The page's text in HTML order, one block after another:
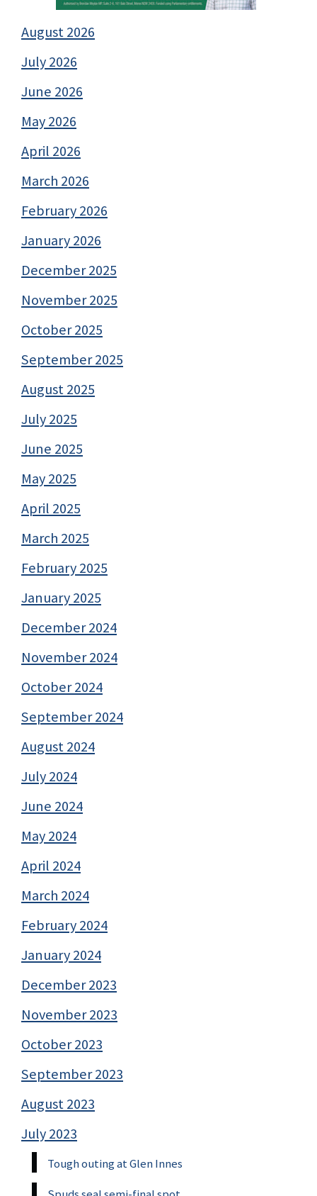
August 2026
July 2026
June 2026
May 2026
April 2026
March 2026
February 2026
January 2026
December 2025
November 2025
October 2025
September 2025
August 2025
July 2025
June 2025
May 2025
April 2025
March 2025
February 2025
January 2025
December 2024
November 2024
October 2024
September 2024
August 2024
July 2024
June 2024
May 2024
April 2024
March 2024
February 2024
January 2024
December 2023
November 2023
October 2023
September 2023
August 2023
July 2023
Tough outing at Glen Innes